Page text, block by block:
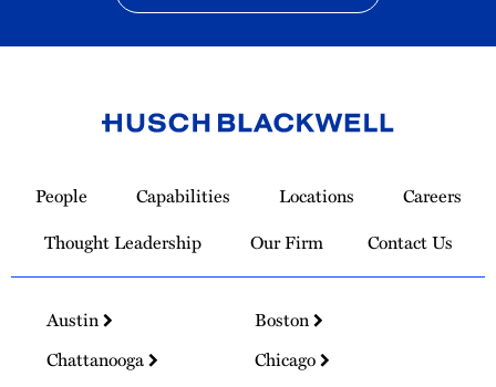
Homepage
People Capabilities Locations
Careers
Thought Leadership
Our Firm Contact Us
Austin
Boston
Chattanooga
Chicago